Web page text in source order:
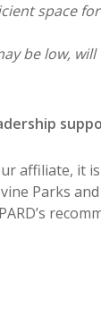
space
be low,
affiliate, it
Parks